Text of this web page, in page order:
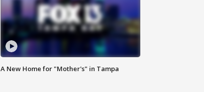
A New Home for "Mother's" in Tampa